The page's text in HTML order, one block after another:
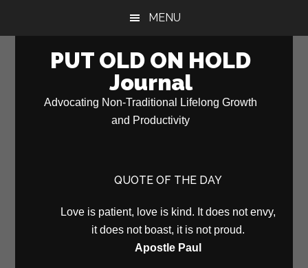
MENU
PUT OLD ON HOLD
Journal
Advocating Non-Traditional Lifelong Growth
and Productivity
QUOTE OF THE DAY
Love is patient, love is kind. It does not envy,
it does not boast, it is not proud.
Apostle Paul